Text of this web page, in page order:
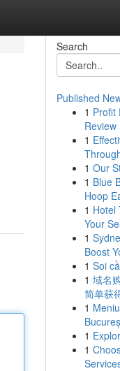
Search
Published
1 Profit
Review
1
1 Our
1 Blue
Hoop
1 Hotel
Your
1
Boost
1 Soi
1 域名
简单获
1
1
1